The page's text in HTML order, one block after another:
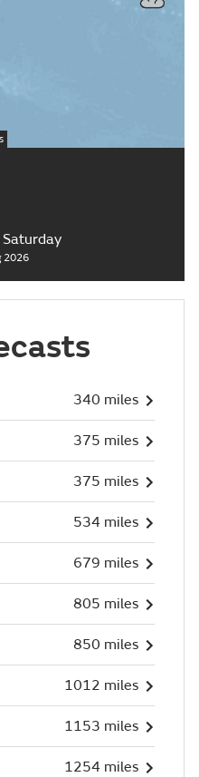
2026
340 miles
375 miles
375 miles
534 miles
679 miles
805 miles
850 miles
1012 miles
1153 miles
1254 miles